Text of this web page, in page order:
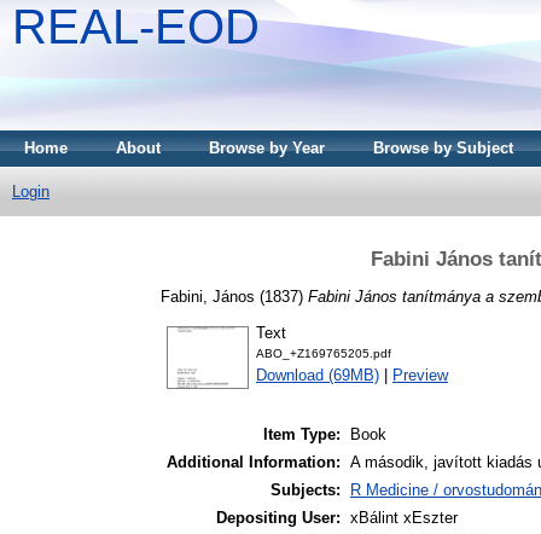
REAL-EOD
Home About Browse by Year Browse by Subject
Login
Fabini János
Fabini, János (1837) Fabini János tanítmánya a
Text
ABO_+Z169765205.pdf
Download (69MB) Preview
Item Type:
Book
Additional Information: A második, javított kiadás
Subjects:
R Medicine /
Depositing User: xBálint xEszter